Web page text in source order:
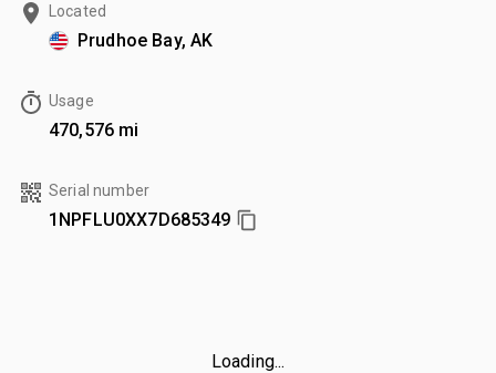
Located
Prudhoe Bay, AK
Usage
470,576 mi
Serial number
1NPFLU0XX7D685349
Loading...